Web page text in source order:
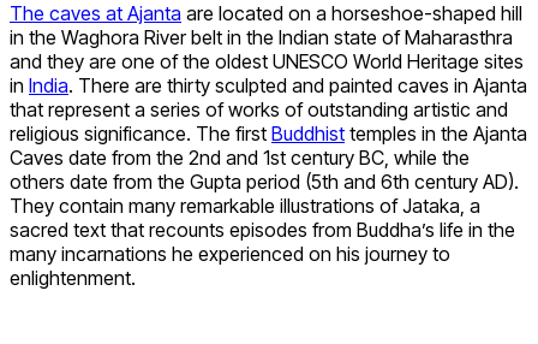
The caves at Ajanta are located on a horseshoe-shaped hill
in the Waghora River belt in the Indian state of Maharasthra
and they are one of the oldest UNESCO World Heritage sites
in India. There are thirty sculpted and painted caves in Ajanta
that represent a series of works of outstanding artistic and
religious significance. The first Buddhist temples in the Ajanta
Caves date from the 2nd and 1st century BC, while the
others date from the Gupta period (5th and 6th century AD).
They contain many remarkable illustrations of Jataka, a
sacred text that recounts episodes from Buddha’s life in the
many incarnations he experienced on his journey to
enlightenment.